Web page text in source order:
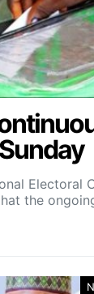
Electoral
the